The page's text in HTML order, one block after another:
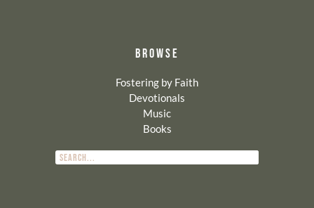
BROWSE
Fostering by Faith
Devotionals
Music
Books